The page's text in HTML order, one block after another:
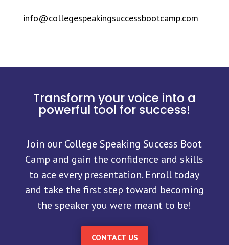
info@collegespeakingsuccessbootcamp.com
Transform your voice into a
powerful tool for success!
Join our College Speaking Success Boot
Camp and gain the confidence and skills
to ace every presentation. Enroll today
and take the first step toward becoming
the speaker you were meant to be!
CONTACT US